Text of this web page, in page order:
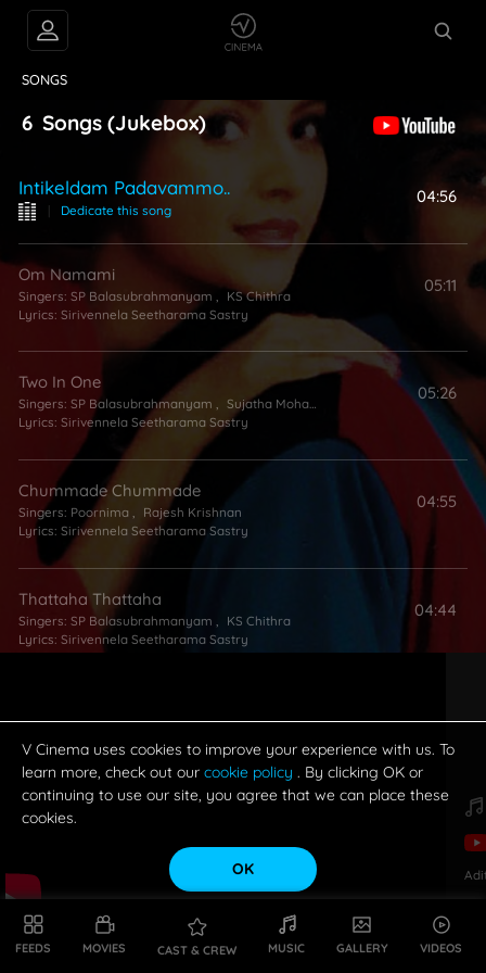
FEEDS MOVIES CAST & CREW MUSIC GALLERY VIDEOS
SONGS
6 Songs (Jukebox)
Intikeldam Padavammo..
| Dedicate this song
04:56
Om Namami
Singers: SP Balasubrahmanyam
KS Chithra
Lyrics: Sirivennela Seetharama Sastry
05:11
Two In One
Singers: SP Balasubrahmanyam , Sujatha Mohan
Anuradha Sriram
Lyrics: Sirivennela Seetharama Sastry
05:26
Chummade Chummade
Singers: Poornima , Rajesh Krishnan
Lyrics: Sirivennela Seetharama Sastry
04:55
Thattaha Thattaha
Singers: SP Balasubrahmanyam
KS Chithra
Lyrics: Sirivennela Seetharama Sastry
04:44
Lyrics:Sirivennela Seetharama Sastry
04:14
V Cinema uses cookies to improve your experience with us. To
learn more, check out our cookie policy . By clicking OK or
continuing to use our site, you agree that we can place these
cookies.
OK